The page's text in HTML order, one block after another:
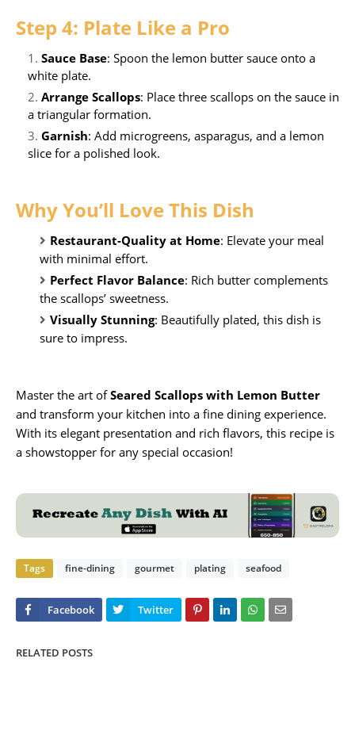
Step 4: Plate Like a Pro
Sauce Base: Spoon the lemon butter sauce onto a
white plate.
Arrange Scallops: Place three scallops on the sauce in
a triangular formation.
Garnish: Add microgreens, asparagus, and a lemon
slice for a polished look.
Why You’ll Love This Dish
Restaurant-Quality at Home: Elevate your meal
with minimal effort.
Perfect Flavor Balance: Rich butter complements
the scallops’ sweetness.
Visually Stunning: Beautifully plated, this dish is
sure to impress.
Master the art ofSeared Scallops with Lemon Butter
and transform your kitchen into a fine dining experience.
With its elegant presentation and rich flavors, this recipe is
a showstopper for any special occasion!
Tags fine-dining gourmet plating seafood
RELATED POSTS